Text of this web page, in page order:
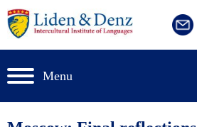
Menu